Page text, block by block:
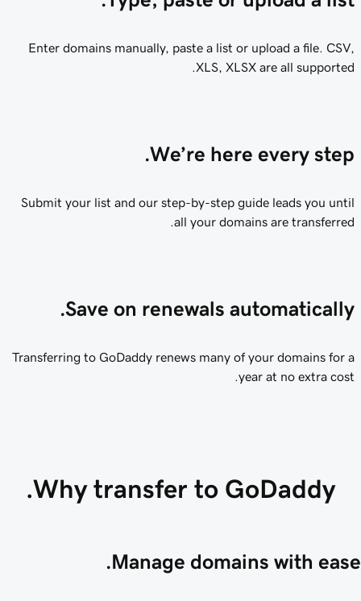
Enter domains manually, paste a list or upload a file. CSV,
XLS, XLSX are all supported.
We’re here every step.
Submit your list and our step-by-step guide leads you until
all your domains are transferred.
Save on renewals automatically.
Transferring to GoDaddy renews many of your domains for a
year at no extra cost.
Why transfer to GoDaddy.
Manage domains with